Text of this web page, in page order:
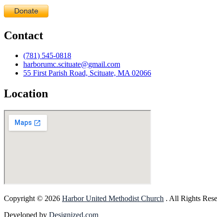
Contact
(781) 545-0818
harborumc.scituate@gmail.com
55 First Parish Road, Scituate, MA 02066
Location
Copyright © 2026 Harbor United Methodist Church . All Rights
Developed by Designized.com